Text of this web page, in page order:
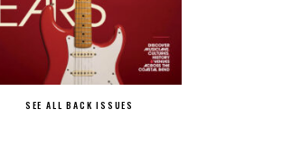
SEE ALL BACK ISSUES